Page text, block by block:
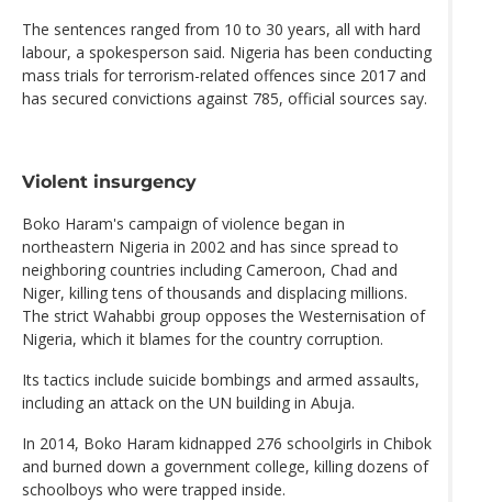
The sentences ranged from 10 to 30 years, all with hard
labour, a spokesperson said. Nigeria has been conducting
mass trials for terrorism-related offences since 2017 and
has secured convictions against 785, official sources say.
Violent insurgency
Boko Haram's campaign of violence began in
northeastern Nigeria in 2002 and has since spread to
neighboring countries including Cameroon, Chad and
Niger, killing tens of thousands and displacing millions.
The strict Wahabbi group opposes the Westernisation of
Nigeria, which it blames for the country corruption.
Its tactics include suicide bombings and armed assaults,
including an attack on the UN building in Abuja.
In 2014, Boko Haram kidnapped 276 schoolgirls in Chibok
and burned down a government college, killing dozens of
schoolboys who were trapped inside.